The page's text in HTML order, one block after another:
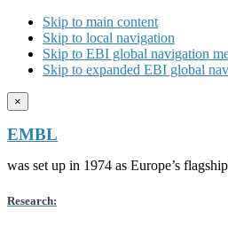
Skip to main content
Skip to local navigation
Skip to EBI global navigation
Skip to expanded EBI global
×
EMBL
was set up in 1974 as Europe’s
Research: